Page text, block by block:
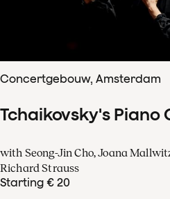
Concertgebouw, Amsterdam
Tchaikovsky's Piano
with Seong-Jin Cho, Joana
Richard Strauss
Starting € 20